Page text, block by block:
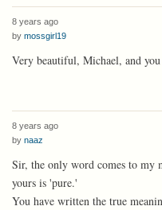
8 years ago
by mossgirl19
Very beautiful, Michael, and
8 years ago
by naaz
Sir, the only word comes to my
yours is 'pure.'
You have written the true